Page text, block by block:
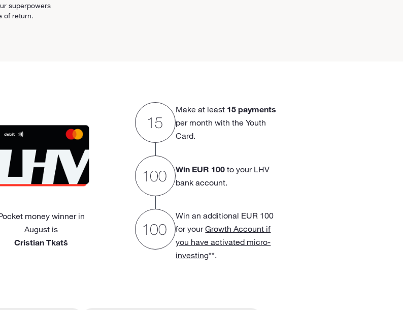
superpowers
of return.
money winner in
August is
Cristian Tkatš
Make at least 15 payments
per month with the Youth
Card.
Win EUR 100 to your LHV
bank account.
Win an additional EUR 100
for yourGrowth Account if
you have activated micro-
investing**.